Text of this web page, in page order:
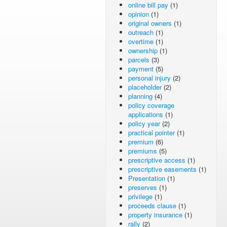
online bill pay (1)
opinion (1)
original owners (1)
outreach (1)
overtime (1)
ownership (1)
parcels (3)
payment (5)
personal injury (2)
placeholder(2)
planning (4)
policy coverage
applications (1)
policy year(2)
practical pointer(1)
premium (6)
premiums (5)
prescriptive access (1)
prescriptive easements (1)
Presentation (1)
preserves (1)
privilege (1)
proceeds clause (1)
property insurance (1)
rally (2)